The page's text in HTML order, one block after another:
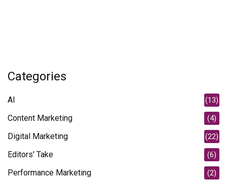
Categories
AI (13)
Content Marketing (4)
Digital Marketing (22)
Editors' Take (6)
Performance Marketing (2)